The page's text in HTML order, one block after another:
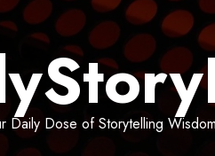
Daily Dose of Storytelling Wisdom